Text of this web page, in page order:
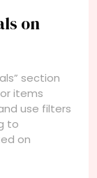
on
section
items
use filters
to
on